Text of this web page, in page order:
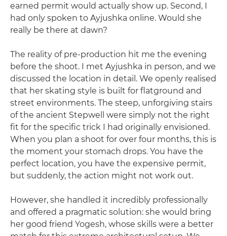
earned permit would actually show up. Second, I
had only spoken to Ayjushka online. Would she
really be there at dawn?
The reality of pre-production hit me the evening
before the shoot. I met Ayjushka in person, and we
discussed the location in detail. We openly realised
that her skating style is built for flatground and
street environments. The steep, unforgiving stairs
of the ancient Stepwell were simply not the right
fit for the specific trick I had originally envisioned.
When you plan a shoot for over four months, this is
the moment your stomach drops. You have the
perfect location, you have the expensive permit,
but suddenly, the action might not work out.
However, she handled it incredibly professionally
and offered a pragmatic solution: she would bring
her good friend Yogesh, whose skills were a better